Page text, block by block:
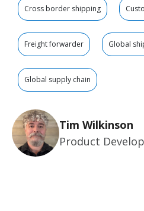
Cross border shipping
Freight forwarder Global
Global supply chain
Tim Wilkinson
Product